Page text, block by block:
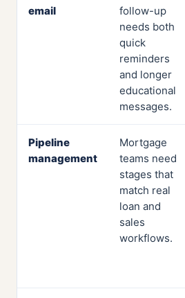
email
follow-up
needs both
quick
reminders
and longer
educational
messages.
Pipeline
management
Mortgage
teams need
stages that
match real
loan and
sales
workflows.